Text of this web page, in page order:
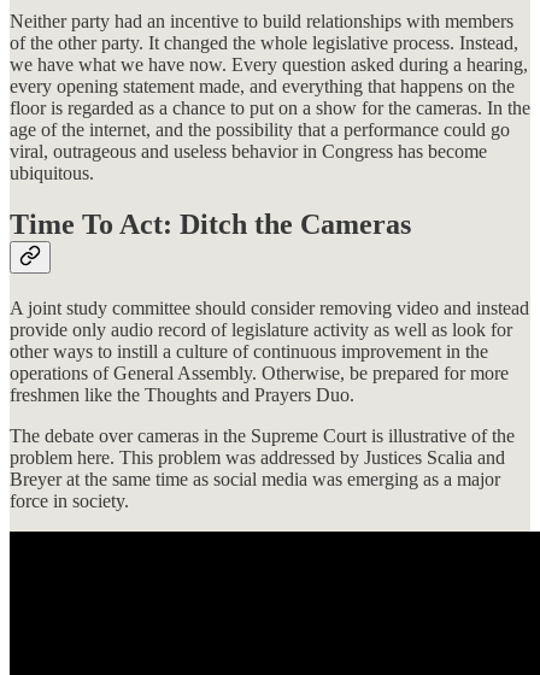
Neither party had an incentive to build relationships with members
of the other party. It changed the whole legislative process. Instead,
we have what we have now. Every question asked during a hearing,
every opening statement made, and everything that happens on the
floor is regarded as a chance to put on a show for the cameras. In the
age of the internet, and the possibility that a performance could go
viral, outrageous and useless behavior in Congress has become
ubiquitous.
Time To Act: Ditch the Cameras
A joint study committee should consider removing video and instead
provide only audio record of legislature activity as well as look for
other ways to instill a culture of continuous improvement in the
operations of General Assembly. Otherwise, be prepared for more
freshmen like the Thoughts and Prayers Duo.
The debate over cameras in the Supreme Court is illustrative of the
problem here. This problem was addressed by Justices Scalia and
Breyer at the same time as social media was emerging as a major
force in society.